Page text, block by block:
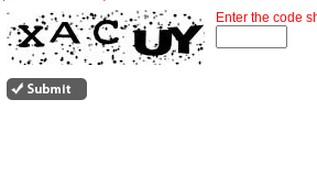
Enter the code